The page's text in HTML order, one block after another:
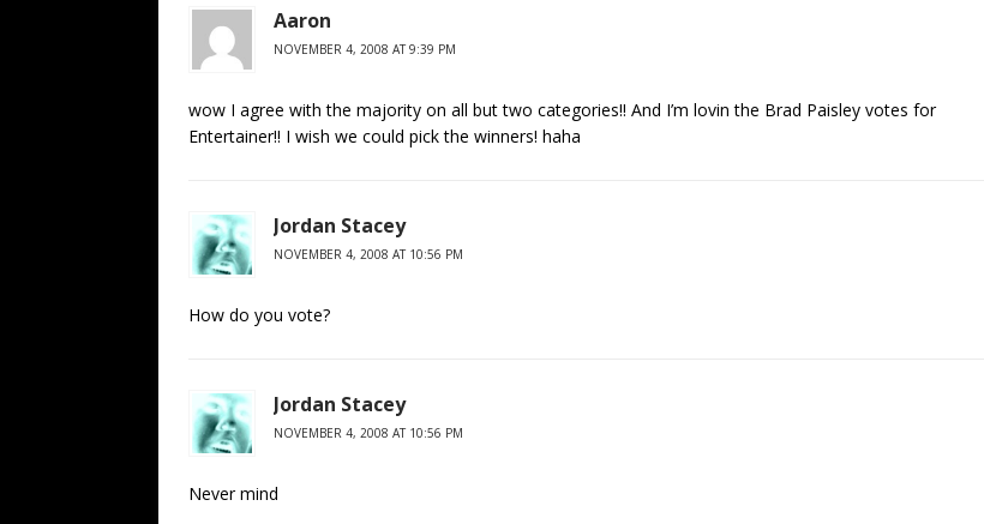
Aaron
NOVEMBER 4, 2008 AT 9:39 PM
wow I agree with the majority on all but two categories!! And I’m lovin the Brad Paisley votes for
Entertainer!! I wish we could pick the winners! haha
Jordan Stacey
NOVEMBER 4, 2008 AT 10:56 PM
How do you vote?
Jordan Stacey
NOVEMBER 4, 2008 AT 10:56 PM
Never mind